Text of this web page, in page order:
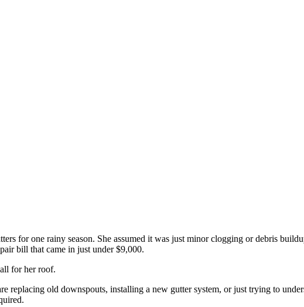
for one rainy season. She assumed it was just minor clogging or debris
bill that came in just under $9,000.
for her roof.
replacing old downspouts, installing a new gutter system, or just trying to